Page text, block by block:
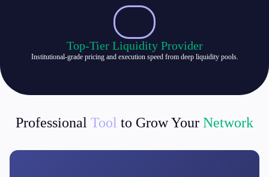
Top-Tier Liquidity Provider
Institutional-grade pricing and execution speed from deep liquidity pools.
Professional Tool to Grow Your Network